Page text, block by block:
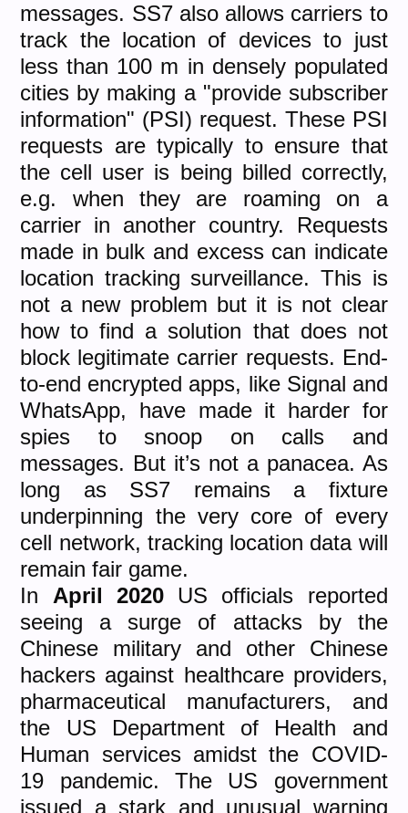
messages. SS7 also allows carriers to
track the location of devices to just
less than 100 m in densely populated
cities by making a "provide subscriber
information" (PSI) request. These PSI
requests are typically to ensure that
the cell user is being billed correctly,
e.g. when they are roaming on a
carrier in another country. Requests
made in bulk and excess can indicate
location tracking surveillance. This is
not a new problem but it is not clear
how to find a solution that does not
block legitimate carrier requests. End-
to-end encrypted apps, like Signal and
WhatsApp, have made it harder for
spies to snoop on calls and
messages. But it’s not a panacea. As
long as SS7 remains a fixture
underpinning the very core of every
cell network, tracking location data will
remain fair game.
In April 2020US officials reported
seeing a surge of attacks by the
Chinese military and other Chinese
hackers against healthcare providers,
pharmaceutical manufacturers, and
the US Department of Health and
Human services amidst the COVID-
19 pandemic. The US government
issued a stark and unusual warning